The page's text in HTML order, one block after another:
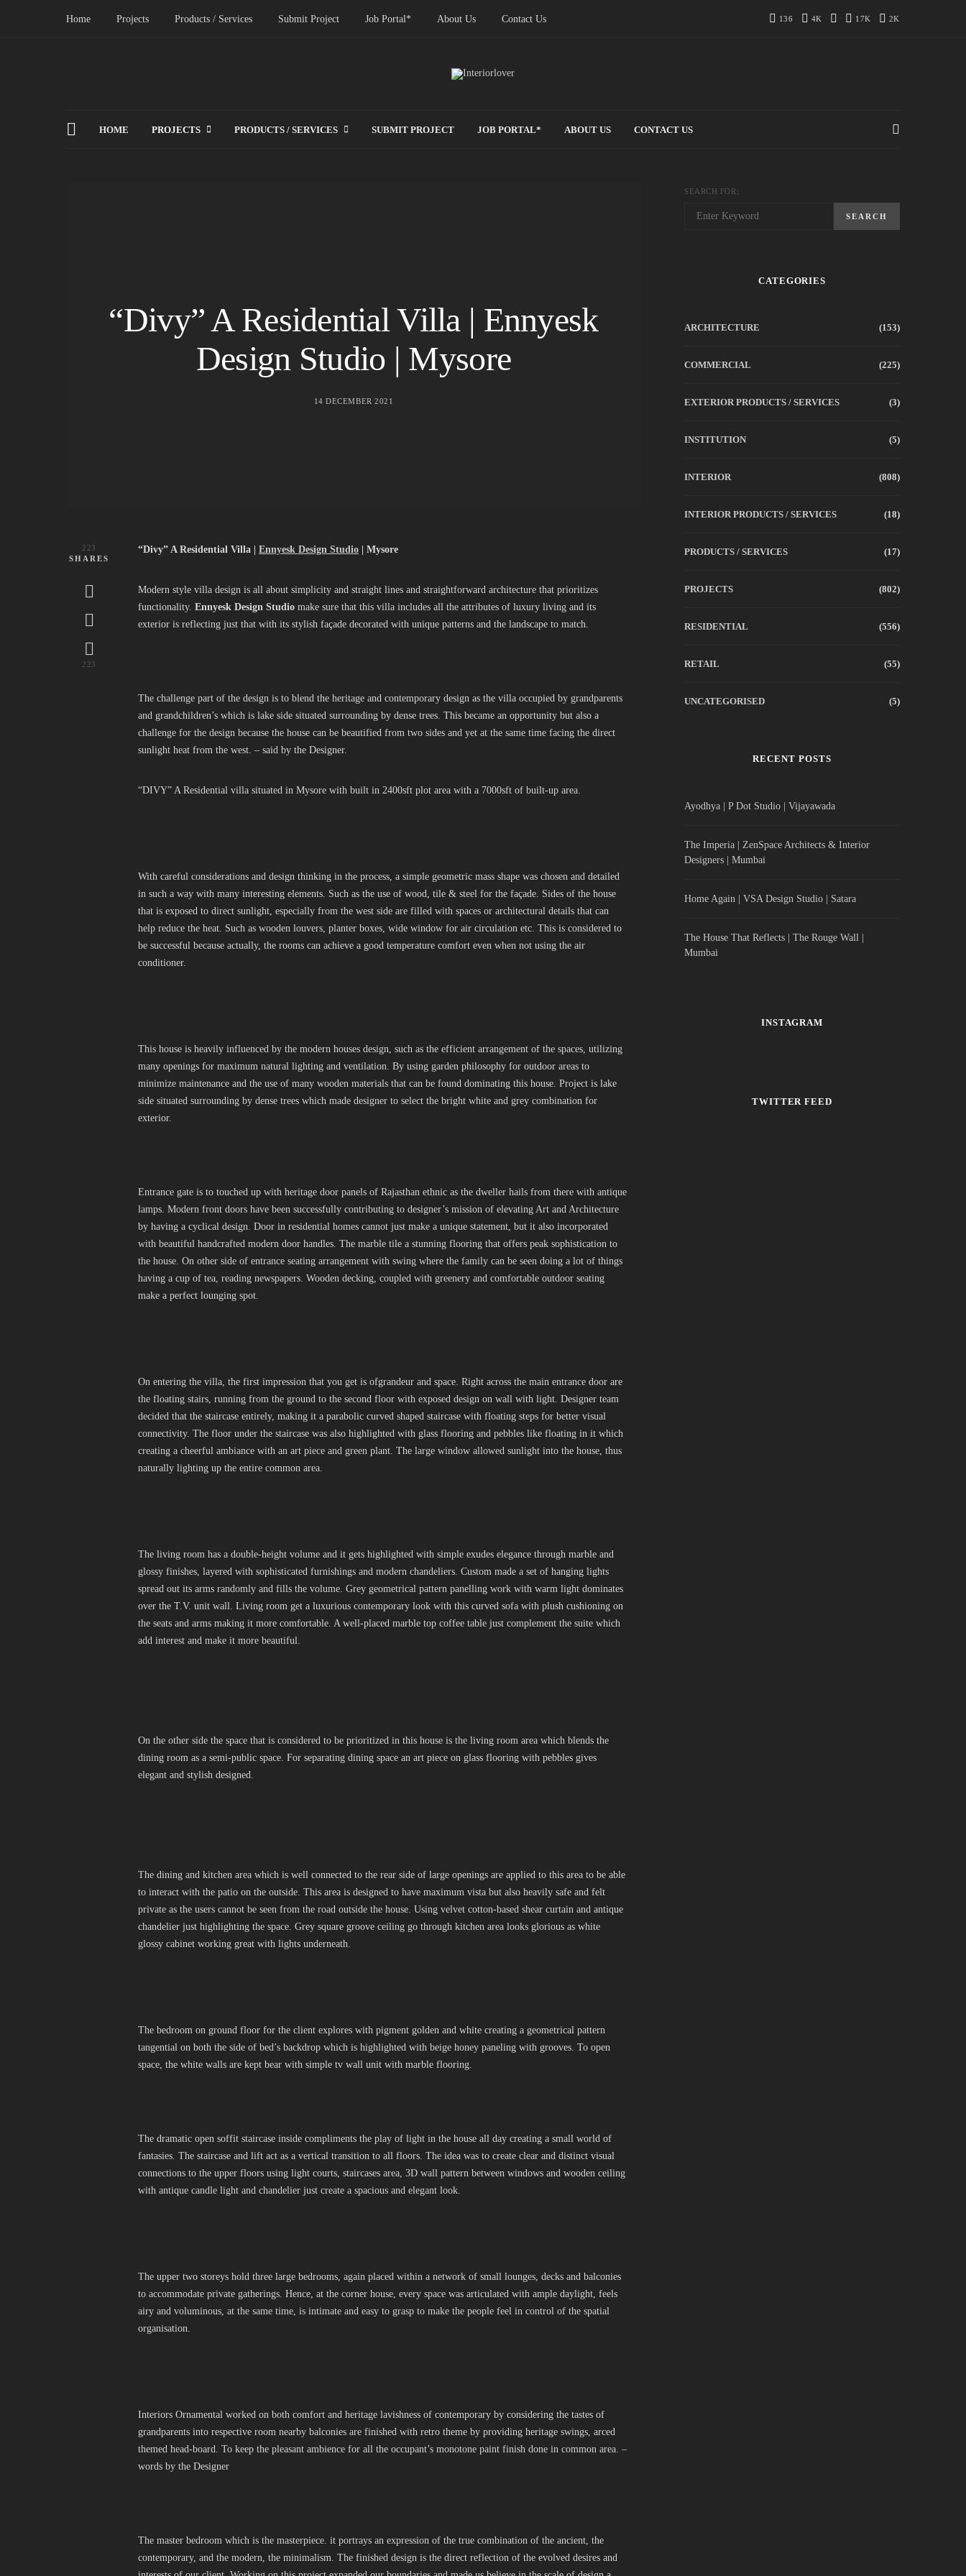
Home Projects Products / Services Submit Project Job Portal* About Us Contact Us 136 4K 17K 2K
HOME PROJECTS PRODUCTS / SERVICES SUBMIT PROJECT JOB PORTAL* ABOUT US CONTACT US
“Divy” A Residential Villa | Ennyesk
Design Studio | Mysore
14 DECEMBER 2021
223
SHARES
223
“Divy” A Residential Villa | Ennyesk Design Studio | Mysore
Modern style villa design is all about simplicity and straight lines and straightforward architecture that prioritizes
functionality. Ennyesk Design Studio make sure that this villa includes all the attributes of luxury living and its
exterior is reflecting just that with its stylish façade decorated with unique patterns and the landscape to match.
The challenge part of the design is to blend the heritage and contemporary design as the villa occupied by grandparents
and grandchildren’s which is lake side situated surrounding by dense trees. This became an opportunity but also a
challenge for the design because the house can be beautified from two sides and yet at the same time facing the direct
sunlight heat from the west. – said by the Designer.
“DIVY” A Residential villa situated in Mysore with built in 2400sft plot area with a 7000sft of built-up area.
With careful considerations and design thinking in the process, a simple geometric mass shape was chosen and detailed
in such a way with many interesting elements. Such as the use of wood, tile & steel for the façade. Sides of the house
that is exposed to direct sunlight, especially from the west side are filled with spaces or architectural details that can
help reduce the heat. Such as wooden louvers, planter boxes, wide window for air circulation etc. This is considered to
be successful because actually, the rooms can achieve a good temperature comfort even when not using the air
conditioner.
This house is heavily influenced by the modern houses design, such as the efficient arrangement of the spaces, utilizing
many openings for maximum natural lighting and ventilation. By using garden philosophy for outdoor areas to
minimize maintenance and the use of many wooden materials that can be found dominating this house. Project is lake
side situated surrounding by dense trees which made designer to select the bright white and grey combination for
exterior.
Entrance gate is to touched up with heritage door panels of Rajasthan ethnic as the dweller hails from there with antique
lamps. Modern front doors have been successfully contributing to designer’s mission of elevating Art and Architecture
by having a cyclical design. Door in residential homes cannot just make a unique statement, but it also incorporated
with beautiful handcrafted modern door handles. The marble tile a stunning flooring that offers peak sophistication to
the house. On other side of entrance seating arrangement with swing where the family can be seen doing a lot of things
having a cup of tea, reading newspapers. Wooden decking, coupled with greenery and comfortable outdoor seating
make a perfect lounging spot.
On entering the villa, the first impression that you get is ofgrandeur and space. Right across the main entrance door are
the floating stairs, running from the ground to the second floor with exposed design on wall with light. Designer team
decided that the staircase entirely, making it a parabolic curved shaped staircase with floating steps for better visual
connectivity. The floor under the staircase was also highlighted with glass flooring and pebbles like floating in it which
creating a cheerful ambiance with an art piece and green plant. The large window allowed sunlight into the house, thus
naturally lighting up the entire common area.
The living room has a double-height volume and it gets highlighted with simple exudes elegance through marble and
glossy finishes, layered with sophisticated furnishings and modern chandeliers. Custom made a set of hanging lights
spread out its arms randomly and fills the volume. Grey geometrical pattern panelling work with warm light dominates
over the T.V. unit wall. Living room get a luxurious contemporary look with this curved sofa with plush cushioning on
the seats and arms making it more comfortable. A well-placed marble top coffee table just complement the suite which
add interest and make it more beautiful.
On the other side the space that is considered to be prioritized in this house is the living room area which blends the
dining room as a semi-public space. For separating dining space an art piece on glass flooring with pebbles gives
elegant and stylish designed.
The dining and kitchen area which is well connected to the rear side of large openings are applied to this area to be able
to interact with the patio on the outside. This area is designed to have maximum vista but also heavily safe and felt
private as the users cannot be seen from the road outside the house. Using velvet cotton-based shear curtain and antique
chandelier just highlighting the space. Grey square groove ceiling go through kitchen area looks glorious as white
glossy cabinet working great with lights underneath.
The bedroom on ground floor for the client explores with pigment golden and white creating a geometrical pattern
tangential on both the side of bed’s backdrop which is highlighted with beige honey paneling with grooves. To open
space, the white walls are kept bear with simple tv wall unit with marble flooring.
The dramatic open soffit staircase inside compliments the play of light in the house all day creating a small world of
fantasies. The staircase and lift act as a vertical transition to all floors. The idea was to create clear and distinct visual
connections to the upper floors using light courts, staircases area, 3D wall pattern between windows and wooden ceiling
with antique candle light and chandelier just create a spacious and elegant look.
The upper two storeys hold three large bedrooms, again placed within a network of small lounges, decks and balconies
to accommodate private gatherings. Hence, at the corner house, every space was articulated with ample daylight, feels
airy and voluminous, at the same time, is intimate and easy to grasp to make the people feel in control of the spatial
organisation.
Interiors Ornamental worked on both comfort and heritage lavishness of contemporary by considering the tastes of
grandparents into respective room nearby balconies are finished with retro theme by providing heritage swings, arced
themed head-board. To keep the pleasant ambience for all the occupant’s monotone paint finish done in common area. –
words by the Designer
The master bedroom which is the masterpiece. it portrays an expression of the true combination of the ancient, the
contemporary, and the modern, the minimalism. The finished design is the direct reflection of the evolved desires and
SEARCH FOR:
SEARCH
CATEGORIES
ARCHITECTURE (153)
COMMERCIAL (225)
EXTERIOR PRODUCTS / SERVICES (3)
INSTITUTION (5)
INTERIOR (808)
INTERIOR PRODUCTS / SERVICES (18)
PRODUCTS / SERVICES (17)
PROJECTS (802)
RESIDENTIAL (556)
RETAIL (55)
UNCATEGORISED (5)
RECENT POSTS
Ayodhya | P Dot Studio | Vijayawada
The Imperia | ZenSpace Architects & Interior
Designers | Mumbai
Home Again | VSA Design Studio | Satara
The House That Reflects | The Rouge Wall |
Mumbai
INSTAGRAM
TWITTER FEED